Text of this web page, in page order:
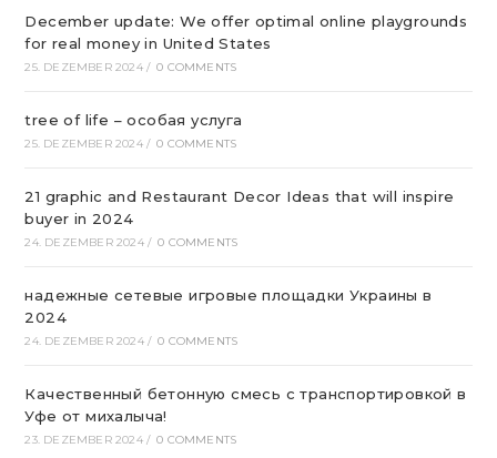
December update: We offer optimal online playgrounds
for real money in United States
25. DEZEMBER 2024 / 0 COMMENTS
tree of life – особая услуга
25. DEZEMBER 2024 / 0 COMMENTS
21 graphic and Restaurant Decor Ideas that will inspire
buyer in 2024
24. DEZEMBER 2024 / 0 COMMENTS
надежные сетевые игровые площадки Украины в
2024
24. DEZEMBER 2024 / 0 COMMENTS
Качественный бетонную смесь с транспортировкой в
Уфе от михалыча!
23. DEZEMBER 2024 / 0 COMMENTS